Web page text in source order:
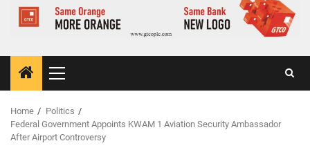
Home
Politics
Federal Government Appoints KWAM 1 Aviation Security Ambassador
After Airport Controversy